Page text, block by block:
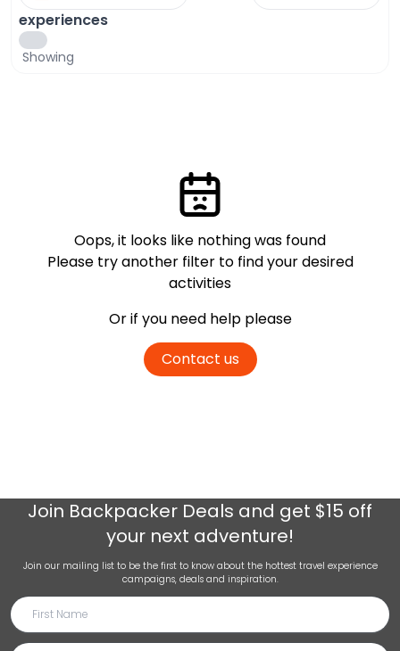
Showing
experiences
Oops, it looks like nothing was found
Please try another filter to find your desired
activities
Or if you need help please
Contact us
Join Backpacker Deals and get $15 off
your next adventure!
Join our mailing list to be the first to know about the hottest travel experience
campaigns, deals and inspiration.